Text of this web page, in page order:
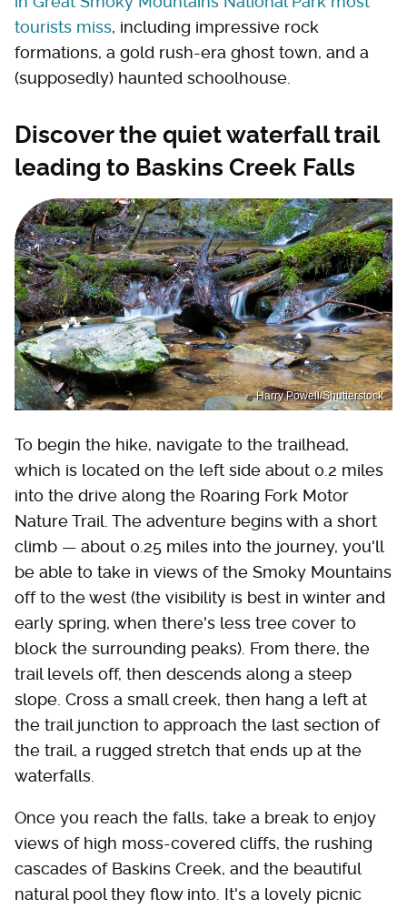
tourists miss, including impressive rock
formations, a gold rush-era ghost town, and a
(supposedly) haunted schoolhouse.
Discover the quiet waterfall trail
leading to Baskins Creek Falls
Harry Powell/Shutterstock
To begin the hike, navigate to the trailhead,
which is located on the left side about 0.2 miles
into the drive along the Roaring Fork Motor
Nature Trail. The adventure begins with a short
climb — about 0.25 miles into the journey, you'll
be able to take in views of the Smoky Mountains
off to the west (the visibility is best in winter and
early spring, when there's less tree cover to
block the surrounding peaks). From there, the
trail levels off, then descends along a steep
slope. Cross a small creek, then hang a left at
the trail junction to approach the last section of
the trail, a rugged stretch that ends up at the
waterfalls.
Once you reach the falls, take a break to enjoy
views of high moss-covered cliffs, the rushing
cascades of Baskins Creek, and the beautiful
natural pool they flow into. It's a lovely picnic